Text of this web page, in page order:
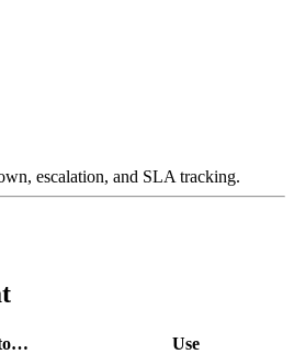
escalation, and SLA tracking.
Use